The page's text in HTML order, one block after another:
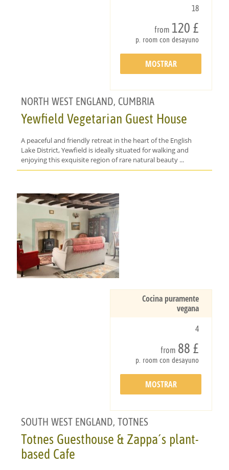
18
from 120 £
p. room con desayuno
MOSTRAR
NORTH WEST ENGLAND, CUMBRIA
Yewfield Vegetarian Guest House
A peaceful and friendly retreat in the heart of the English
Lake District, Yewfield is ideally situated for walking and
enjoying this exquisite region of rare natural beauty ...
Cocina puramente
vegana
4
from 88 £
p. room con desayuno
MOSTRAR
SOUTH WEST ENGLAND, TOTNES
Totnes Guesthouse & Zappa´s plant-
based Cafe